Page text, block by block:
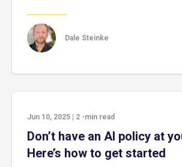
Dale Steinke
Jun 10, 2025 2 -min read
Don’t have an AI policy at
Here’s how to get started